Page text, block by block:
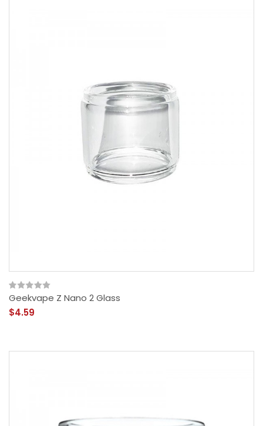
Geekvape Z Nano 2 Glass
$4.59